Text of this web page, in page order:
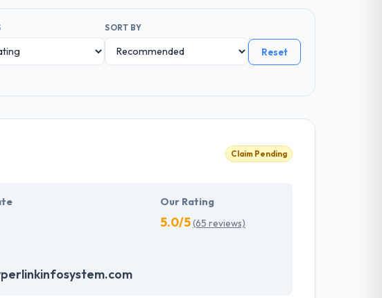
SORT BY
Reset
Claim Pending
Our Rating
5.0/5(65 reviews)